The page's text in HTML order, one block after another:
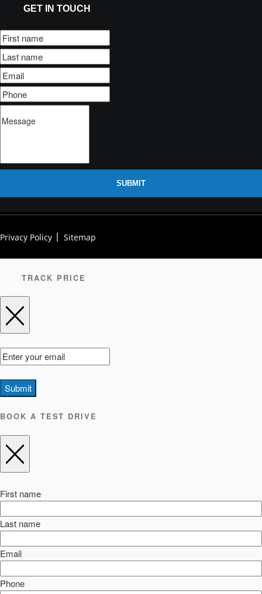
GET IN TOUCH
SUBMIT
Privacy Policy Sitemap
TRACK PRICE
Submit
BOOK A TEST DRIVE
First name
Last name
Email
Phone